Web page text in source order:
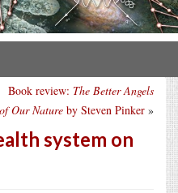
Book review: The Better Angels
of Our Nature by Steven Pinker »
system on